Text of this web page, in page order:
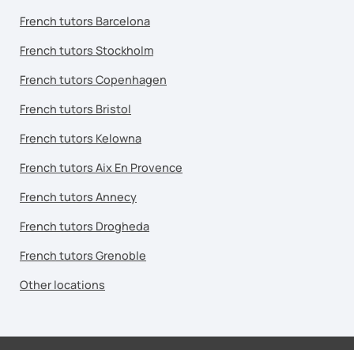
French tutors Barcelona
French tutors Stockholm
French tutors Copenhagen
French tutors Bristol
French tutors Kelowna
French tutors Aix En Provence
French tutors Annecy
French tutors Drogheda
French tutors Grenoble
Other locations